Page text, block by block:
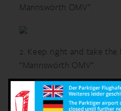
Mannswörth OMV”.
2. Keep right and take
“Mannswörth OMV”.